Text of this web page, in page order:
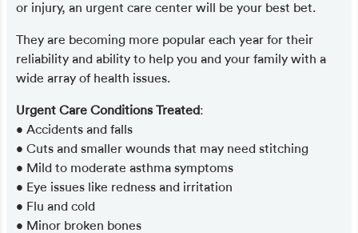
or injury, an urgent care center will be your best bet.
They are becoming more popular each year for their
reliability and ability to help you and your family with a
wide array of health issues.
Urgent Care Conditions Treated:
• Accidents and falls
• Cuts and smaller wounds that may need stitching
• Mild to moderate asthma symptoms
• Eye issues like redness and irritation
• Flu and cold
• Minor broken bones